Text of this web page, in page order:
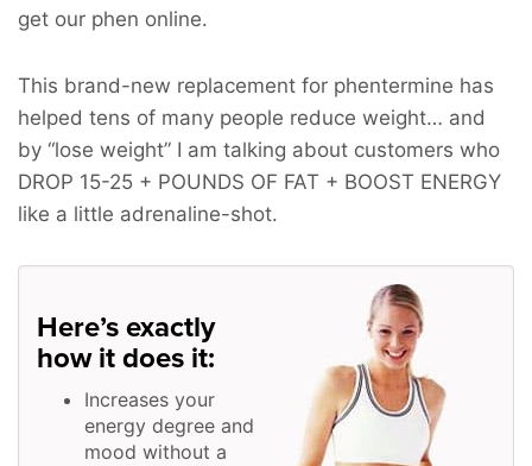
get our phen online.
This brand-new replacement for phentermine has
helped tens of many people reduce weight… and
by “lose weight” I am talking about customers who
DROP 15-25 + POUNDS OF FAT + BOOST ENERGY
like a little adrenaline-shot.
Here’s exactly
how it does it:
Increases your
energy degree and
mood without a